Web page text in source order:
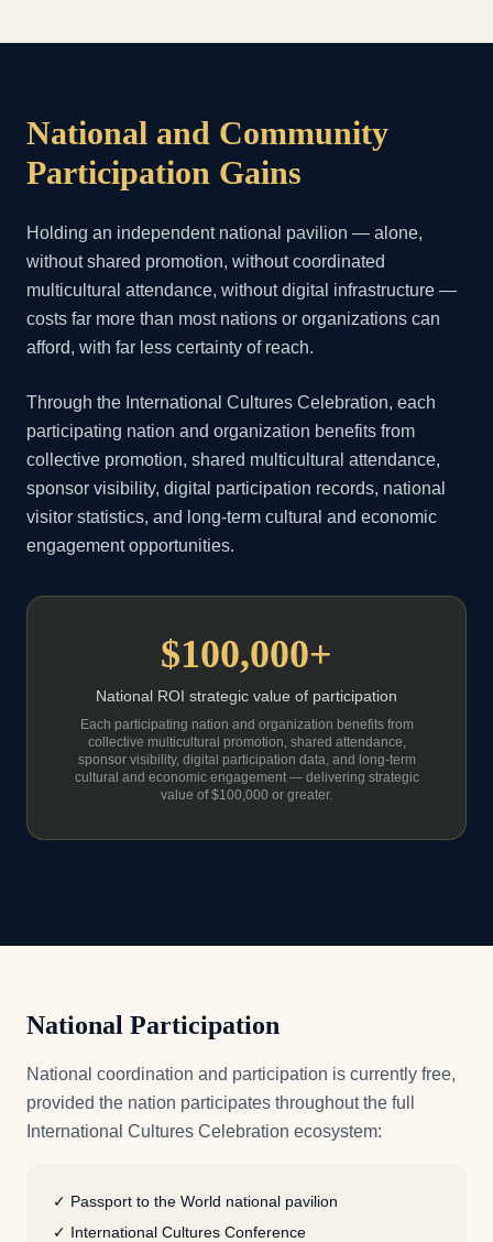
National and Community
Participation Gains
Holding an independent national pavilion — alone,
without shared promotion, without coordinated
multicultural attendance, without digital infrastructure —
costs far more than most nations or organizations can
afford, with far less certainty of reach.
Through the International Cultures Celebration, each
participating nation and organization benefits from
collective promotion, shared multicultural attendance,
sponsor visibility, digital participation records, national
visitor statistics, and long-term cultural and economic
engagement opportunities.
$100,000+
National ROI strategic value of participation
Each participating nation and organization benefits from
collective multicultural promotion, shared attendance,
sponsor visibility, digital participation data, and long-term
cultural and economic engagement — delivering strategic
value of $100,000 or greater.
National Participation
National coordination and participation is currently free,
provided the nation participates throughout the full
International Cultures Celebration ecosystem:
✓ Passport to the World national pavilion
✓ International Cultures Conference